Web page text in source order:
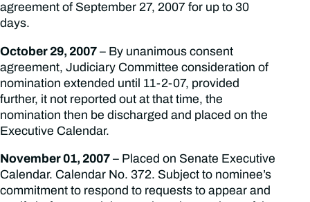
agreement of September 27, 2007 for up to 30
days.
October 29, 2007 – By unanimous consent
agreement, Judiciary Committee consideration of
nomination extended until 11-2-07, provided
further, it not reported out at that time, the
nomination then be discharged and placed on the
Executive Calendar.
November 01, 2007 – Placed on Senate Executive
Calendar. Calendar No. 372. Subject to nominee’s
commitment to respond to requests to appear and